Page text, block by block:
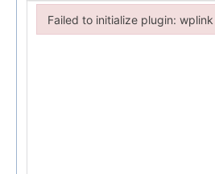
Failed to initialize plugin: wplink
Failed to initialize plugin: wplink